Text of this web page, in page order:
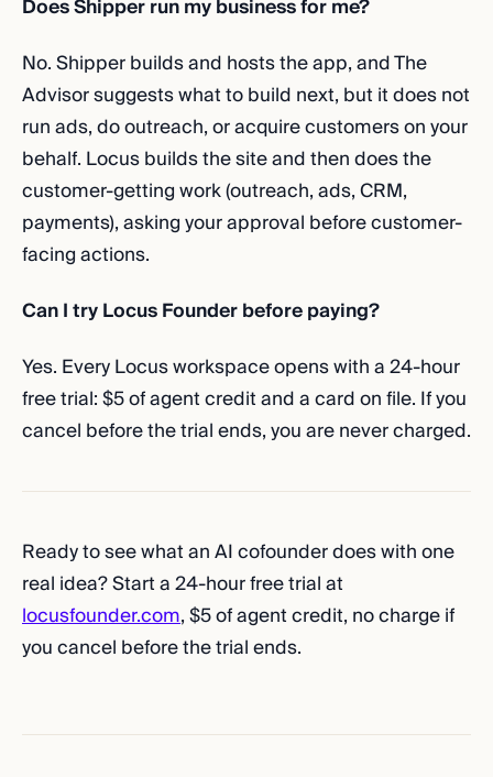
Does Shipper run my business for me?
No. Shipper builds and hosts the app, and The
Advisor suggests what to build next, but it does not
run ads, do outreach, or acquire customers on your
behalf. Locus builds the site and then does the
customer-getting work (outreach, ads, CRM,
payments), asking your approval before customer-
facing actions.
Can I try Locus Founder before paying?
Yes. Every Locus workspace opens with a 24-hour
free trial: $5 of agent credit and a card on file. If you
cancel before the trial ends, you are never charged.
Ready to see what an AI cofounder does with one
real idea? Start a 24-hour free trial at
locusfounder.com, $5 of agent credit, no charge if
you cancel before the trial ends.